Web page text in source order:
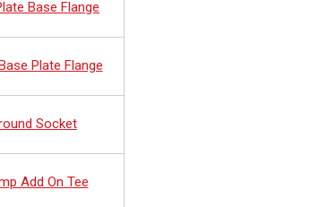
Base Flange
Plate Flange
Socket
Add On Tee